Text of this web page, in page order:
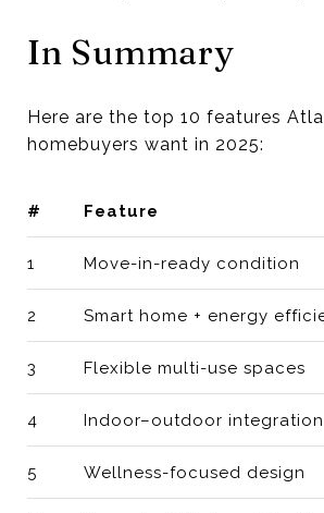
In Summary
Here are the top 10 features
homebuyers want in 2025:
# Feature
1 Move-in-ready condition
2 Smart home + energy
3 Flexible multi-use spaces
4 Indoor–outdoor integration
5 Wellness-focused design